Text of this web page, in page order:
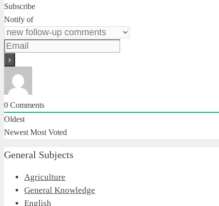
Subscribe
Notify of
0 Comments
Oldest
Newest Most Voted
General Subjects
Agriculture
General Knowledge
English